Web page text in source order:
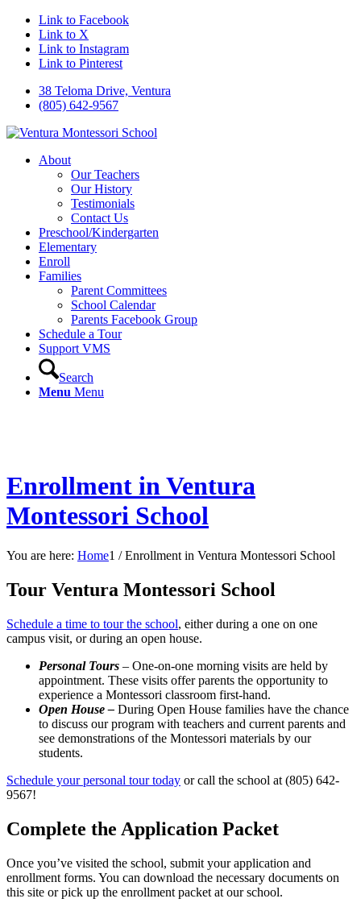
Link to Facebook
Link to X
Link to Instagram
Link to Pinterest
38 Teloma Drive, Ventura
(805) 642-9567
About
Our Teachers
Our History
Testimonials
Contact Us
Preschool/Kindergarten
Elementary
Enroll
Families
Parent Committees
School Calendar
Parents Facebook Group
Schedule a Tour
Support VMS
Search
Menu Menu
Enrollment in Ventura
Montessori School
You are here: Home1 / Enrollment in Ventura Montessori School
Tour Ventura Montessori School
Schedule a time to tour the school, either during a one on one
campus visit, or during an open house.
Personal Tours – One-on-one morning visits are held by
appointment. These visits offer parents the opportunity to
experience a Montessori classroom first-hand.
Open House – During Open House families have the chance
to discuss our program with teachers and current parents and
see demonstrations of the Montessori materials by our
students.
Schedule your personal tour today or call the school at (805) 642-
9567!
Complete the Application Packet
Once you’ve visited the school, submit your application and
enrollment forms. You can download the necessary documents on
this site or pick up the enrollment packet at our school.